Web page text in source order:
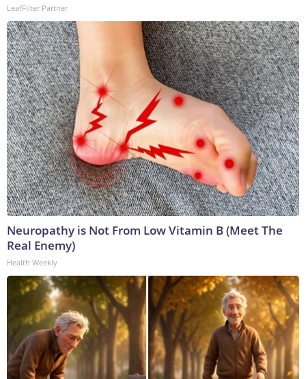
LeafFilter Partner
Neuropathy is Not From Low Vitamin B (Meet The
Real Enemy)
Health Weekly